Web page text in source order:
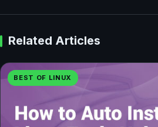
Related Articles
BEST OF LINUX